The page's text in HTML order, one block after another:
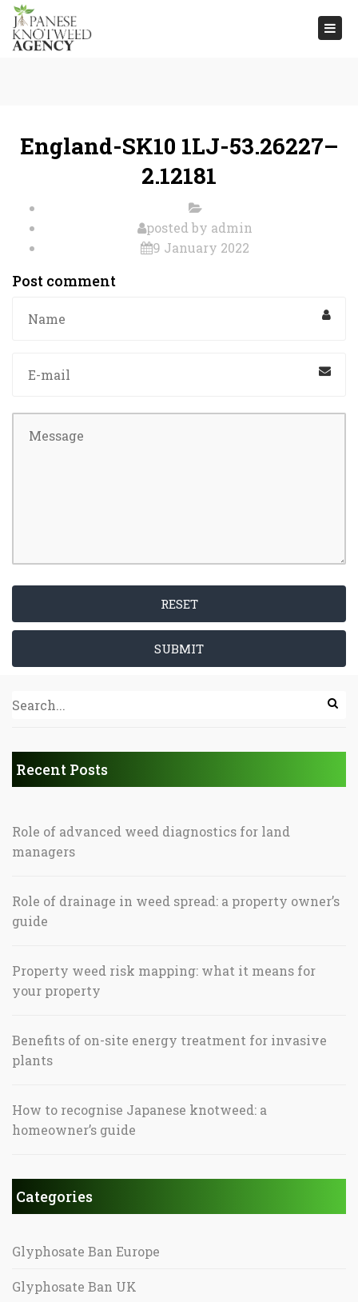
England-SK10 1LJ-53.26227–
2.12181
posted by admin
9 January 2022
Post comment
RESET
SUBMIT
Recent Posts
Role of advanced weed diagnostics for land
managers
Role of drainage in weed spread: a property owner’s
guide
Property weed risk mapping: what it means for
your property
Benefits of on-site energy treatment for invasive
plants
How to recognise Japanese knotweed: a
homeowner’s guide
Categories
Glyphosate Ban Europe
Glyphosate Ban UK